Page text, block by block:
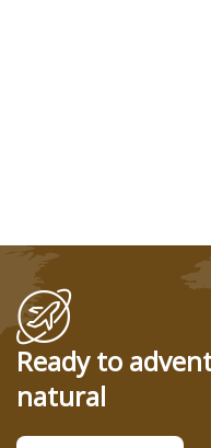
Ready to
natural